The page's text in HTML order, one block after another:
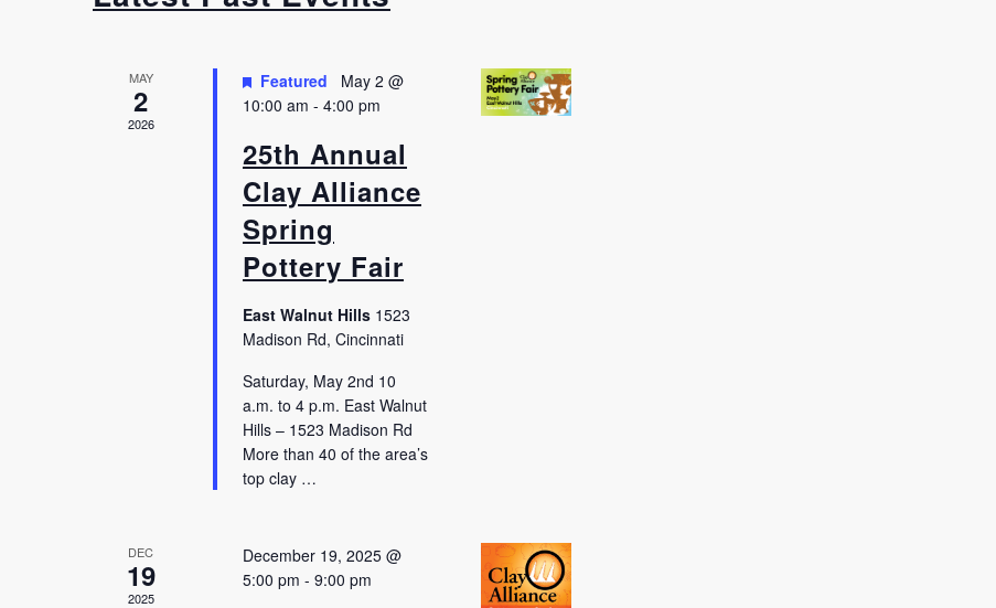
MAY
2
2026
Featured
May 2 @
10:00 am - 4:00 pm
25th Annual
Clay Alliance
Spring
Pottery Fair
East Walnut Hills 1523
Madison Rd, Cincinnati
Saturday, May 2nd 10
a.m. to 4 p.m. East Walnut
Hills – 1523 Madison Rd
More than 40 of the area’s
top clay …
DEC
19
2025
December 19, 2025 @
5:00 pm - 9:00 pm